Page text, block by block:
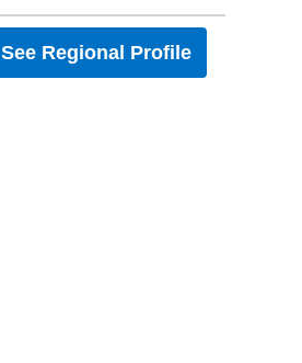
See Regional Profile